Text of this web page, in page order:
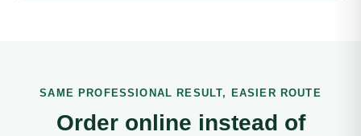
SAME PROFESSIONAL RESULT, EASIER ROUTE
Order online instead of